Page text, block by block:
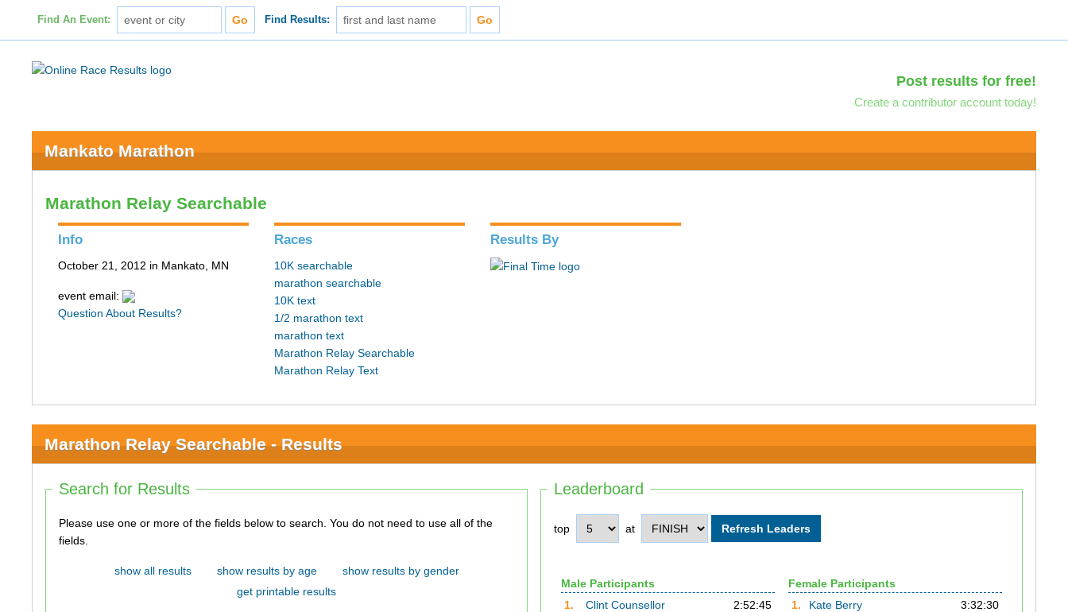
Find An Event: Find Results:
Post results for free!
Create a contributor account today!
Mankato Marathon
Marathon Relay Searchable
Info
October 21, 2012 in Mankato, MN
event email:
Question About Results?
Races
10K searchable
marathon searchable
10K text
1/2 marathon text
marathon text
Marathon Relay Searchable
Marathon Relay Text
Results By
Marathon Relay Searchable - Results
Leaderboard
top at
Male Participants
1.
Clint Counsellor
2:52:45
Female Participants
1.
Kate Berry
3:32:30
Search for Results
Please use one or more of the fields below to search. You do not need to use all of the
fields.
show all results show results by age
show results by gender
get printable results